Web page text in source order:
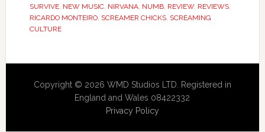
SURVIVE, NEW MUSIC, NIRVANA, NUMB, REVIEW, REVIEWS,
RICARDO MONTEIRO, SCREAMER CHICKS, SCREAMING
CULTURE
Copyright © 2026 WMD Studios LTD. Registered in
England and Wales 08422332
Privacy Policy